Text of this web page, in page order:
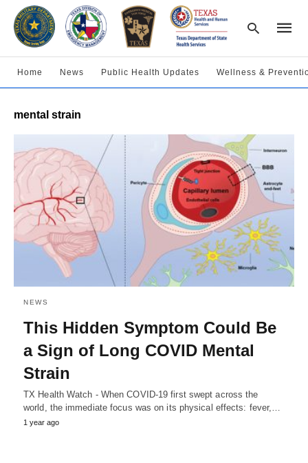
and
Home News Public Health Updates Wellness &
mental strain
NEWS
This Hidden Symptom Could Be
a Sign of Long COVID Mental
Strain
TX Health Watch - When COVID-19 first swept across the
world, the immediate focus was on its physical effects: fever,…
1 year ago